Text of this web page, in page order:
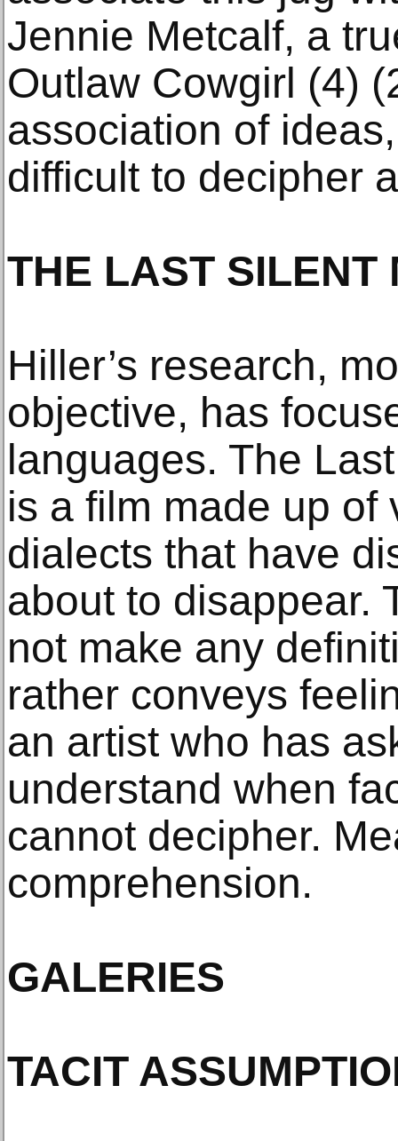
Jennie Metcalf, a
Outlaw Cowgirl (4)
association of
difficult to decipher
THE LAST SILENT
Hiller’s research,
objective, has
languages. The
is a film made up of
dialects that have
about to disappear.
not make any
rather conveys
an artist who has
understand when
cannot decipher.
comprehension.
GALERIES
TACIT